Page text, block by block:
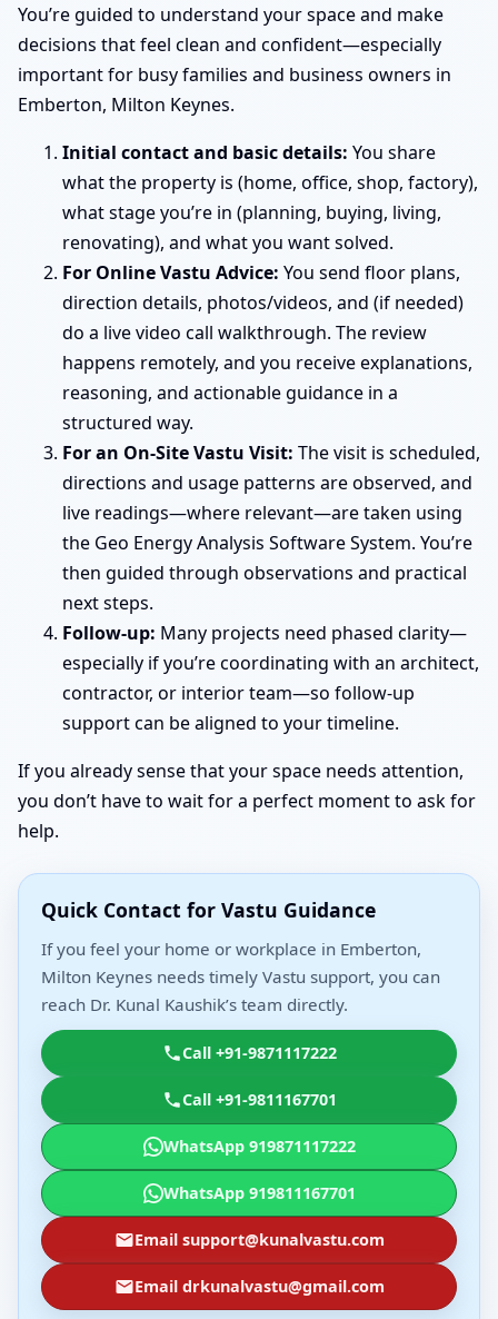
You’re guided to understand your space and make
decisions that feel clean and confident—especially
important for busy families and business owners in
Emberton, Milton Keynes.
Initial contact and basic details: You share
what the property is (home, office, shop, factory),
what stage you’re in (planning, buying, living,
renovating), and what you want solved.
For Online Vastu Advice: You send floor plans,
direction details, photos/videos, and (if needed)
do a live video call walkthrough. The review
happens remotely, and you receive explanations,
reasoning, and actionable guidance in a
structured way.
For an On-Site Vastu Visit: The visit is scheduled,
directions and usage patterns are observed, and
live readings—where relevant—are taken using
the Geo Energy Analysis Software System. You’re
then guided through observations and practical
next steps.
Follow-up: Many projects need phased clarity—
especially if you’re coordinating with an architect,
contractor, or interior team—so follow-up
support can be aligned to your timeline.
If you already sense that your space needs attention,
you don’t have to wait for a perfect moment to ask for
help.
Quick Contact for Vastu Guidance
If you feel your home or workplace in Emberton,
Milton Keynes needs timely Vastu support, you can
reach Dr. Kunal Kaushik’s team directly.
Call +91-9871117222
Call +91-9811167701
WhatsApp 919871117222
WhatsApp 919811167701
Email support@kunalvastu.com
Email drkunalvastu@gmail.com